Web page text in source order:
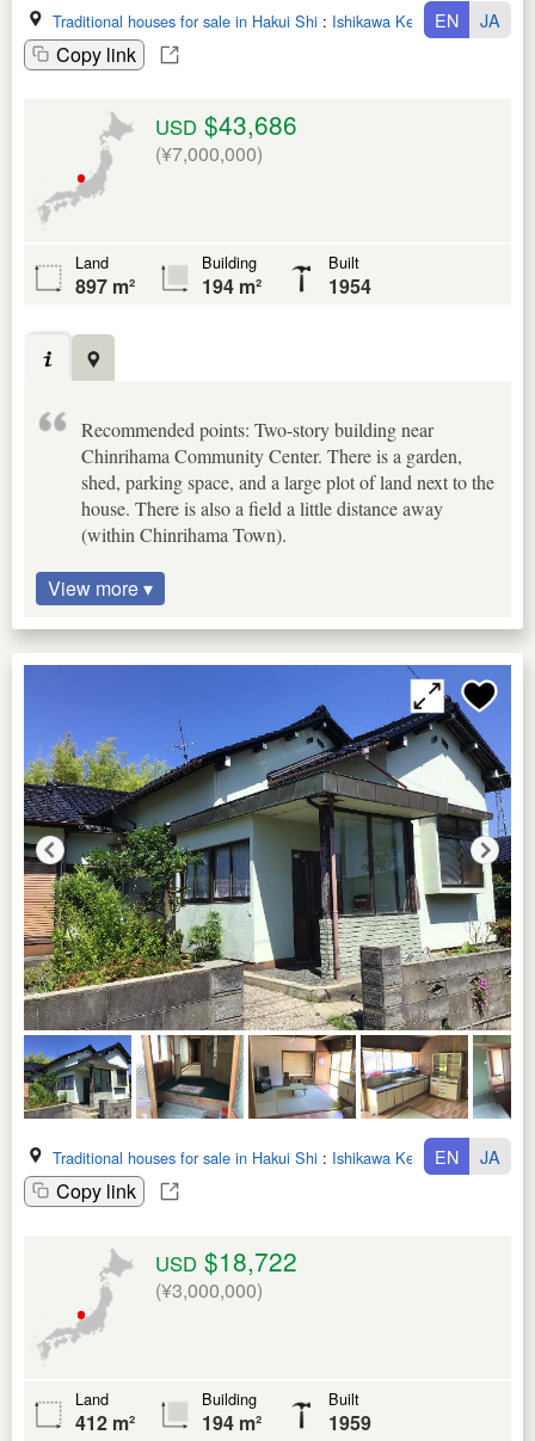
Traditional houses for sale in Hakui Shi : Ishikawa Ken
Copy link
EN JA
USD $43,686
(¥7,000,000)
Land
897 m²
Building
194 m²
Built
1954
Recommended points: Two-story building near
Chinrihama Community Center. There is a garden,
shed, parking space, and a large plot of land next to the
house. There is also a field a little distance away
(within Chinrihama Town).
View more ▾
Traditional houses for sale in Hakui Shi : Ishikawa Ken
Copy link
EN JA
USD $18,722
(¥3,000,000)
Land
412 m²
Building
194 m²
Built
1959